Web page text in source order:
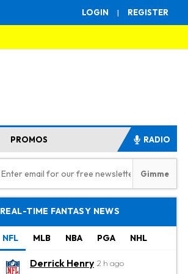
LOGIN | REGISTER
PROMOS RADIO
REAL-TIME FANTASY NEWS
NFL MLB NBA PGA NHL
Derrick Henry 2 h ago